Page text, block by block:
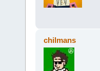
chilmans